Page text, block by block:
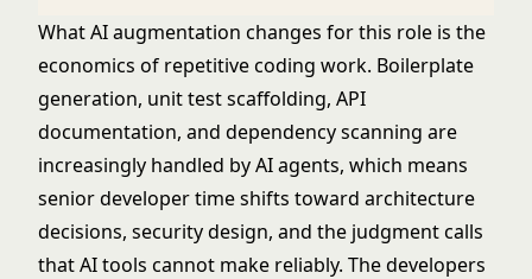
What AI augmentation changes for this role is the
economics of repetitive coding work. Boilerplate
generation, unit test scaffolding, API
documentation, and dependency scanning are
increasingly handled by AI agents, which means
senior developer time shifts toward architecture
decisions, security design, and the judgment calls
that AI tools cannot make reliably. The developers